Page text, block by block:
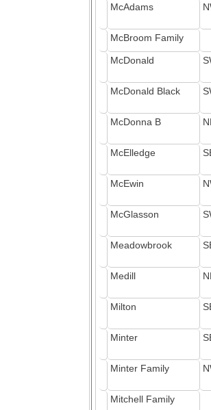
McAdams
McBroom Family
McDonald
McDonald Black
McDonna B
McElledge
McEwin
McGlasson
Meadowbrook
Medill
Milton
Minter
Minter Family
Mitchell Family